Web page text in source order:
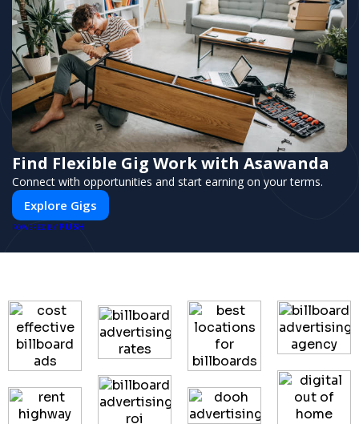
Find Flexible Gig Work with Asawanda
Connect with opportunities and start earning on your terms.
Explore Gigs
POWERED BY PUSH